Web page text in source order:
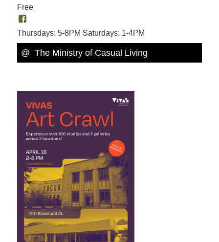
Free
Thursdays: 5-8PM Saturdays: 1-4PM
@ The Ministry of Casual Living